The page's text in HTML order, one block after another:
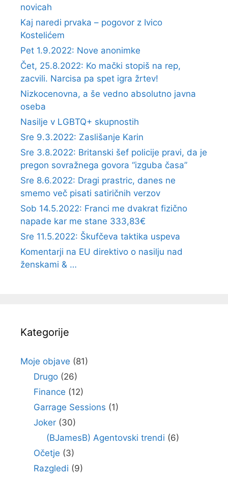
novicah
Kaj naredi prvaka – pogovor z Ivico
Kostelićem
Pet 1.9.2022: Nove anonimke
Čet, 25.8.2022: Ko mački stopiš na rep,
zacvili. Narcisa pa spet igra žrtev!
Nizkocenovna, a še vedno absolutno javna
oseba
Nasilje v LGBTQ+ skupnostih
Sre 9.3.2022: Zaslišanje Karin
Sre 3.8.2022: Britanski šef policije pravi, da je
pregon sovražnega govora “izguba časa”
Sre 8.6.2022: Dragi prastric, danes ne
smemo več pisati satiričnih verzov
Sob 14.5.2022: Franci me dvakrat fizično
napade kar me stane 333,83€
Sre 11.5.2022: Škufčeva taktika uspeva
Komentarji na EU direktivo o nasilju nad
ženskami & …
Kategorije
Moje objave (81)
Drugo(26)
Finance (12)
Garrage Sessions (1)
Joker(30)
(BJamesB) Agentovski trendi (6)
Očetje (3)
Razgledi (9)